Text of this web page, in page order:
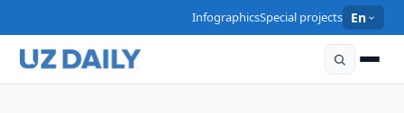
InfographicsSpecial projects En